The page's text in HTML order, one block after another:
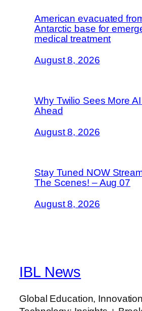
American evacuated
Antarctic base for
medical treatment
August 8, 2026
Why Twilio Sees More
Ahead
August 8, 2026
Stay Tuned NOW
The Scenes! – Aug 07
August 8, 2026
IBL News
Global Education,